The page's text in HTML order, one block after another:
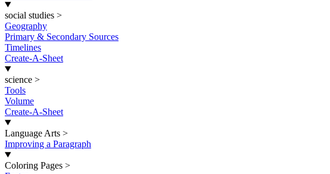
social studies >
Geography
Primary & Secondary Sources
Timelines
Create-A-Sheet
science >
Tools
Volume
Create-A-Sheet
Language Arts >
Improving a Paragraph
Coloring Pages >